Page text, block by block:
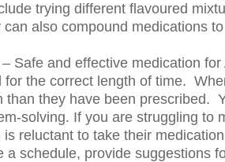
trying different flavoured
also compound medications
– Safe and effective medication
the correct length of time.
than they have been prescribed.
solving. If you are struggling to
reluctant to take their
a schedule, provide suggestions